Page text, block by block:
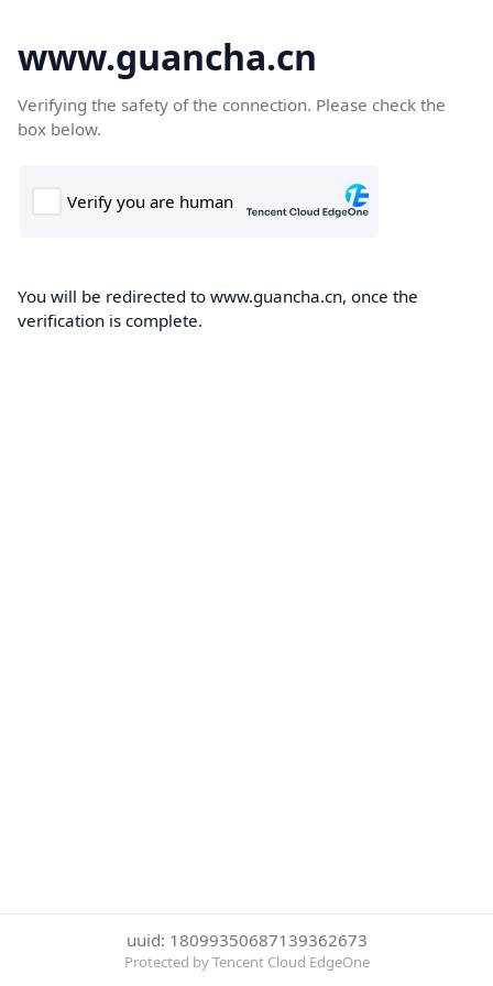
www.guancha.cn
Verifying the safety of the connection. Please check the
box below.
You will be redirected to www.guancha.cn, once the
verification is complete.
uuid: 18099350687139362673
Protected by Tencent Cloud EdgeOne